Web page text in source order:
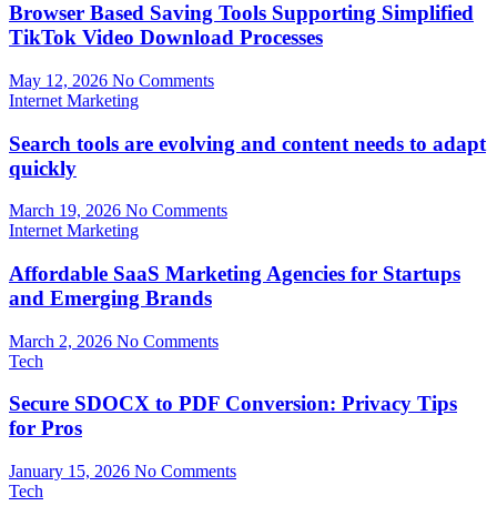
Browser Based Saving Tools Supporting Simplified
TikTok Video Download Processes
May 12, 2026 No Comments
Internet Marketing
Search tools are evolving and content needs to adapt
quickly
March 19, 2026 No Comments
Internet Marketing
Affordable SaaS Marketing Agencies for Startups
and Emerging Brands
March 2, 2026 No Comments
Tech
Secure SDOCX to PDF Conversion: Privacy Tips
for Pros
January 15, 2026 No Comments
Tech